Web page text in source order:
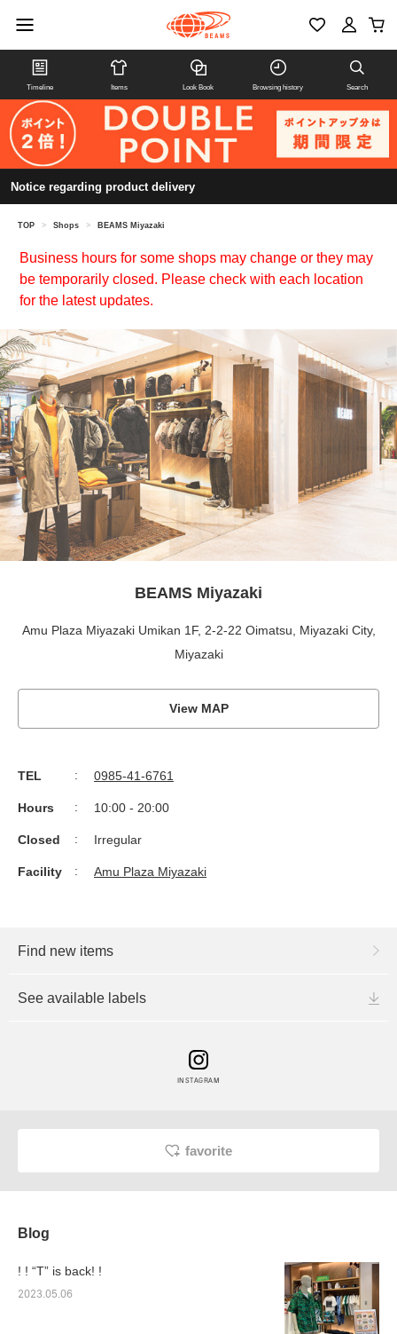
Timeline Items Look Book Browsing history Search
Notice regarding product delivery
TOP > Shops > BEAMS Miyazaki
Business hours for some shops may change or they may
be temporarily closed. Please check with each location
for the latest updates.
BEAMS Miyazaki
Amu Plaza Miyazaki Umikan 1F, 2-2-22 Oimatsu, Miyazaki City,
Miyazaki
View MAP
TEL 0985-41-6761
Hours 10:00 - 20:00
Closed Irregular
Facility Amu Plaza Miyazaki
Find new items
See available labels
INSTAGRAM
favorite
Blog
! ! “T” is back! !
2023.05.06